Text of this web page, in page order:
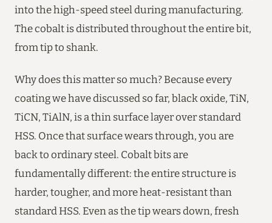
into the high-speed steel during manufacturing.
The cobalt is distributed throughout the entire bit,
from tip to shank.
Why does this matter so much? Because every
coating we have discussed so far, black oxide, TiN,
TiCN, TiAlN, is a thin surface layer over standard
HSS. Once that surface wears through, you are
back to ordinary steel. Cobalt bits are
fundamentally different: the entire structure is
harder, tougher, and more heat-resistant than
standard HSS. Even as the tip wears down, fresh